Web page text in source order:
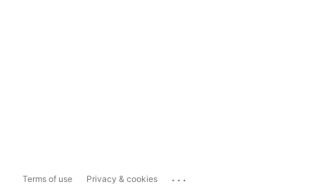
Terms of use Privacy & cookies ...